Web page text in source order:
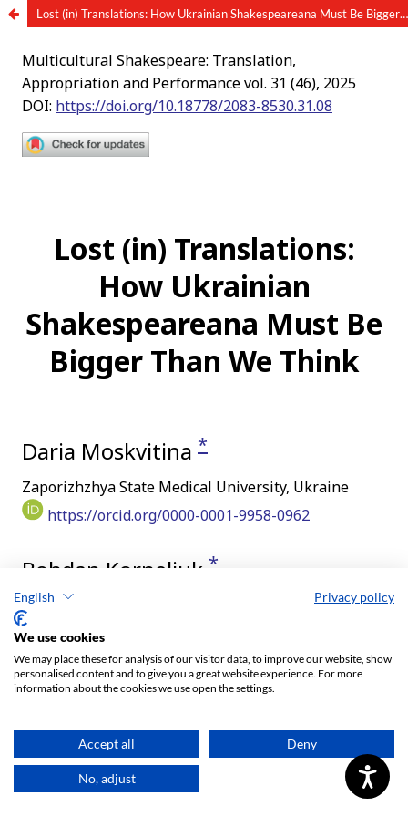
English Privacy policy
We use cookies
We may place these for analysis of our visitor data, to improve our website, show
personalised content and to give you a great website experience. For more
information about the cookies we use open the settings.
Accept all Deny
No, adjust
Lost (in) Translations: How Ukrainian Shakespeareana Must Be Bigger Than We Think